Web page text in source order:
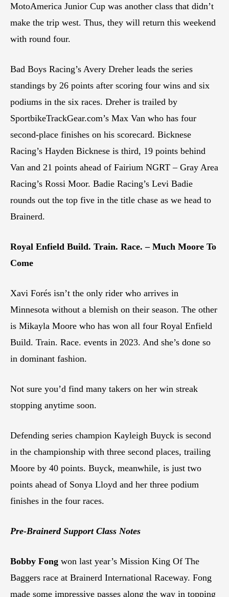
MotoAmerica Junior Cup was another class that didn’t
make the trip west. Thus, they will return this weekend
with round four.
Bad Boys Racing’s Avery Dreher leads the series
standings by 26 points after scoring four wins and six
podiums in the six races. Dreher is trailed by
SportbikeTrackGear.com’s Max Van who has four
second-place finishes on his scorecard. Bicknese
Racing’s Hayden Bicknese is third, 19 points behind
Van and 21 points ahead of Fairium NGRT – Gray Area
Racing’s Rossi Moor. Badie Racing’s Levi Badie
rounds out the top five in the title chase as we head to
Brainerd.
Royal Enfield Build. Train. Race. – Much Moore To
Come
Xavi Forés isn’t the only rider who arrives in
Minnesota without a blemish on their season. The other
is Mikayla Moore who has won all four Royal Enfield
Build. Train. Race. events in 2023. And she’s done so
in dominant fashion.
Not sure you’d find many takers on her win streak
stopping anytime soon.
Defending series champion Kayleigh Buyck is second
in the championship with three second places, trailing
Moore by 40 points. Buyck, meanwhile, is just two
points ahead of Sonya Lloyd and her three podium
finishes in the four races.
Pre-Brainerd Support Class Notes
Bobby Fong won last year’s Mission King Of The
Baggers race at Brainerd International Raceway. Fong
made some impressive passes along the way in topping